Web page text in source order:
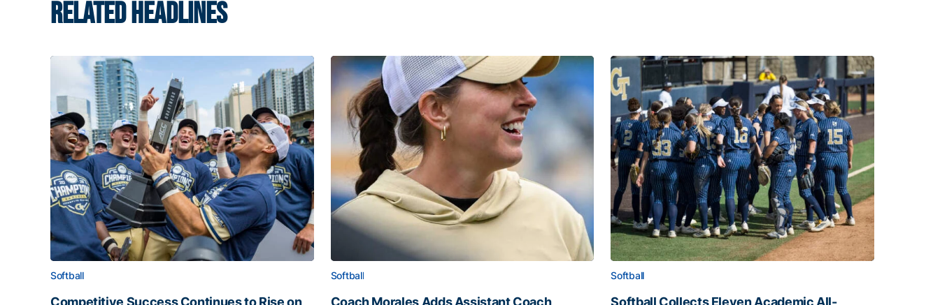
RELATED HEADLINES
Softball
Competitive Success Continues to Rise on
Softball
Coach Morales Adds Assistant Coach
Softball
Softball Collects Eleven Academic All-